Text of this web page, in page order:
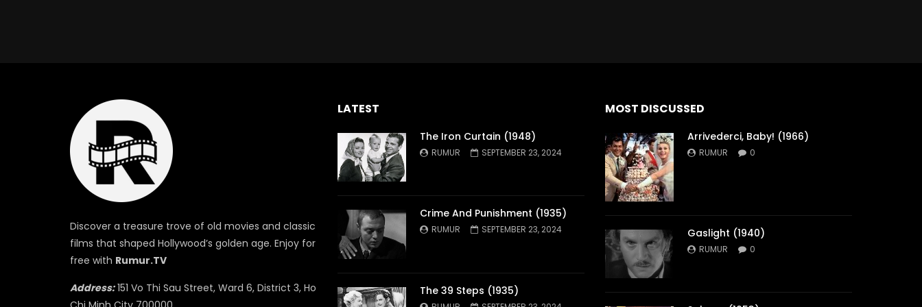
Discover a treasure trove of old movies and classic
films that shaped Hollywood’s golden age. Enjoy for
free with Rumur.TV
Address:151 Vo Thi Sau Street, Ward 6, District 3, Ho
LATEST
The Iron Curtain (1948)
RUMUR SEPTEMBER 23, 2024
Crime And Punishment (1935)
RUMUR SEPTEMBER 23, 2024
The 39 Steps (1935)
MOST DISCUSSED
Arrivederci, Baby! (1966)
RUMUR 0
Gaslight (1940)
RUMUR 0